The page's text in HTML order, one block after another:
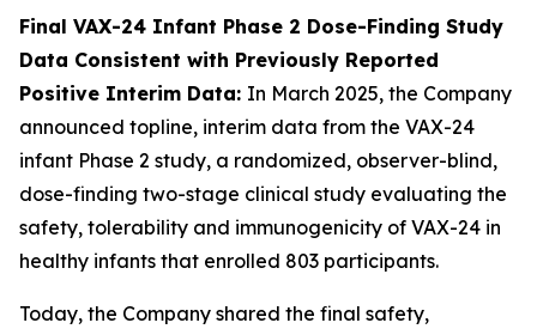
Final VAX-24 Infant Phase 2 Dose-Finding Study
Data Consistent with Previously Reported
Positive Interim Data: In March 2025, the Company
announced topline, interim data from the VAX-24
infant Phase 2 study, a randomized, observer-blind,
dose-finding two-stage clinical study evaluating the
safety, tolerability and immunogenicity of VAX-24 in
healthy infants that enrolled 803 participants.
Today, the Company shared the final safety,